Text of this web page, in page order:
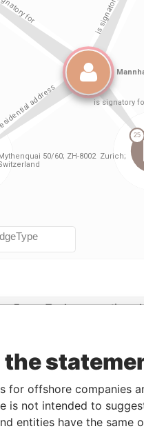
From To Incorporation
- 22-APR-1996
13-FEB-1996
the
for offshore companies
is not intended to
entities have the same